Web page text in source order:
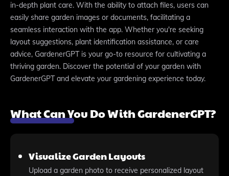
in-depth plant care. With the ability to attach files, users can
easily share garden images or documents, facilitating a
seamless interaction with the app. Whether you're seeking
layout suggestions, plant identification assistance, or care
advice, GardenerGPT is your go-to resource for cultivating a
thriving garden. Discover the potential of your garden with
GardenerGPT and elevate your gardening experience today.
What Can You Do With GardenerGPT?
Visualize Garden Layouts
Upload a garden photo to receive personalized layout